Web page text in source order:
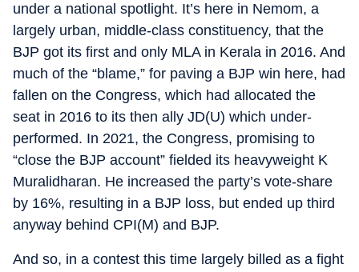
under a national spotlight. It’s here in Nemom, a
largely urban, middle-class constituency, that the
BJP got its first and only MLA in Kerala in 2016. And
much of the “blame,” for paving a BJP win here, had
fallen on the Congress, which had allocated the
seat in 2016 to its then ally JD(U) which under-
performed. In 2021, the Congress, promising to
“close the BJP account” fielded its heavyweight K
Muralidharan. He increased the party’s vote-share
by 16%, resulting in a BJP loss, but ended up third
anyway behind CPI(M) and BJP.
And so, in a contest this time largely billed as a fight